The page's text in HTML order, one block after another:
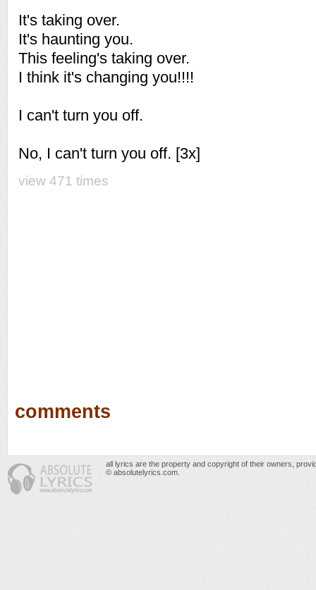
It's taking over.
It's haunting you.
This feeling's taking over.
I think it's changing you!!!!
I can't turn you off.
No, I can't turn you off. [3x]
view 471 times
comments
all lyrics are the property and copyright of their owners,
© absolutelyrics.com.